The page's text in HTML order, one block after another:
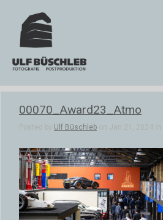
00070_Award23_Atmo
Posted by Ulf Büschleb on Jan 21, 2024 in |